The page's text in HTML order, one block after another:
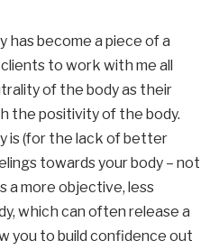
has become a piece of a
to work with me all
of the body as their
the positivity of the body.
is (for the lack of better
towards your body – not
a more objective, less
which can often release a
you to build confidence out